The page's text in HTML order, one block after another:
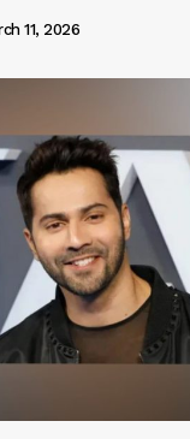
11, 2026